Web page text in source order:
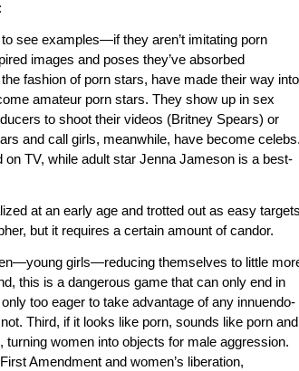
:
see examples—if they aren’t imitating porn
images and poses they’ve absorbed
fashion of porn stars, have made their way into
amateur porn stars. They show up in sex
to shoot their videos (Britney Spears) or
and call girls, meanwhile, have become
TV, while adult star Jenna Jameson is a best-
at an early age and trotted out as easy
but it requires a certain amount of candor.
girls—reducing themselves to little
this is a dangerous game that can only end in
too eager to take advantage of any innuendo-
Third, if it looks like porn, sounds like porn and
women into objects for male aggression.
Amendment and women’s liberation,